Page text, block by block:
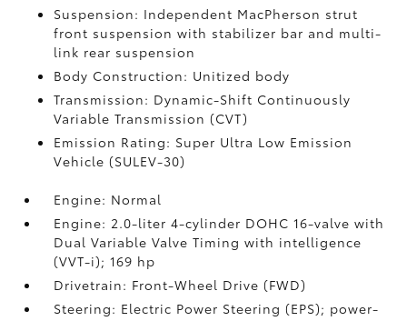
Suspension: Independent MacPherson strut
front suspension with stabilizer bar and multi-
link rear suspension
Body Construction: Unitized body
Transmission: Dynamic-Shift Continuously
Variable Transmission (CVT)
Emission Rating: Super Ultra Low Emission
Vehicle (SULEV-30)
Engine: Normal
Engine: 2.0-liter 4-cylinder DOHC 16-valve with
Dual Variable Valve Timing with intelligence
(VVT-i); 169 hp
Drivetrain: Front-Wheel Drive (FWD)
Steering: Electric Power Steering (EPS); power-